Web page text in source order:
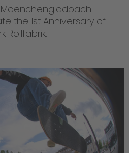
Moenchengladbach
the 1st Anniversary of
Rollfabrik.